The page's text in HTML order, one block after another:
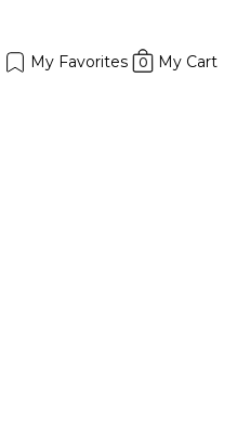
My Favorites My Cart
0